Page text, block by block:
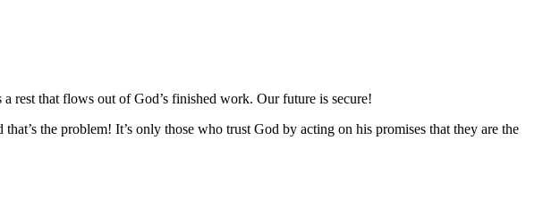
rest that flows out of God’s finished work. Our future is secure!
the problem! It’s only those who trust God by acting on his promises that they are the